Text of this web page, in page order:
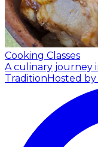
Cooking Classes
A culinary journey
TraditionHosted by